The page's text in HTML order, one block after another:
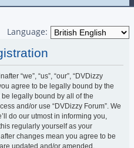
Language:
“we”, “us”, “our”, “DVDizzy
agree to be legally bound by the
legally bound by all of the
and/or use “DVDizzy Forum”. We
do our utmost in informing you,
regularly yourself as your
changes mean you agree to be
updated and/or amended.